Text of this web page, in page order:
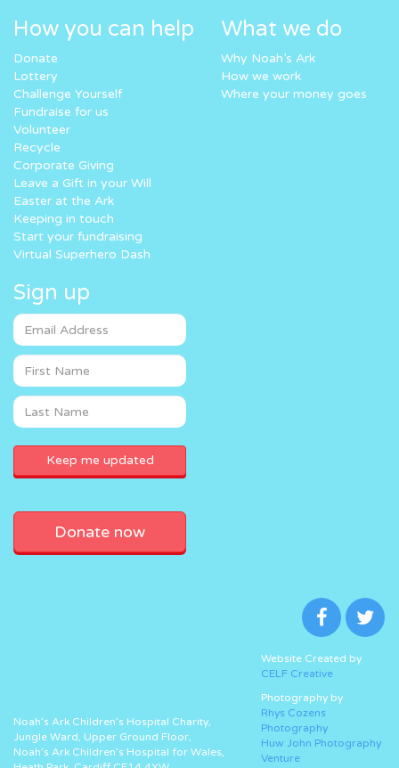
How you can help
Donate
Lottery
Challenge Yourself
Fundraise for us
Volunteer
Recycle
Corporate Giving
Leave a Gift in your Will
Easter at the Ark
Keeping in touch
Start your fundraising
Virtual Superhero Dash
What we do
Why Noah’s Ark
How we work
Where your money goes
Sign up
Donate now
Noah’s Ark Children’s Hospital Charity,
Jungle Ward, Upper Ground Floor,
Noah’s Ark Children’s Hospital for Wales,
Website Created by
CELF Creative
Photography by
Rhys Cozens
Photography
Huw John Photography
Venture